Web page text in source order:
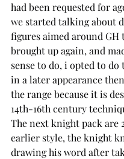
had been requested for
we started talking about
figures aimed around GH
brought up again, and
sense to do, i opted to do
in a later appearance
the range because it is
14th-16th century
The next knight pack are
earlier style, the knight
drawing his word after